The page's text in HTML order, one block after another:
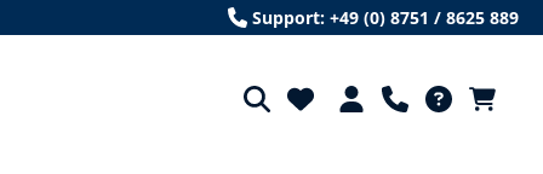
Support: +49 (0) 8751 / 8625 889